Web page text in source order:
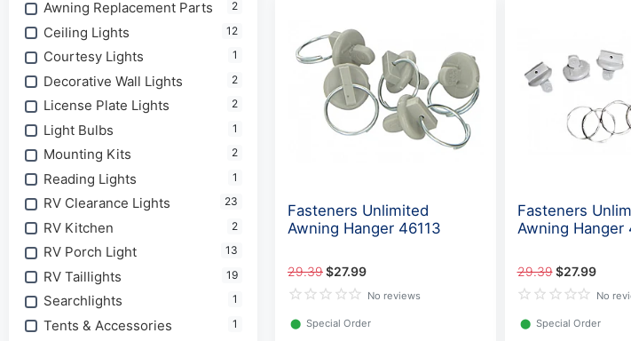
Awning Replacement Parts 2
Ceiling Lights 12
Courtesy Lights 1
Decorative Wall Lights 2
License Plate Lights 2
Light Bulbs 1
Mounting Kits 2
Reading Lights 1
RV Clearance Lights 23
RV Kitchen 2
RV Porch Light 13
RV Taillights 19
Searchlights 1
Tents & Accessories 1
Fasteners Unlimited
Awning Hanger 46113
29.39$27.99
No reviews
⬤ Special Order
Fasteners
Awning Hanger
29.39 $27.99
No
⬤ Special Order